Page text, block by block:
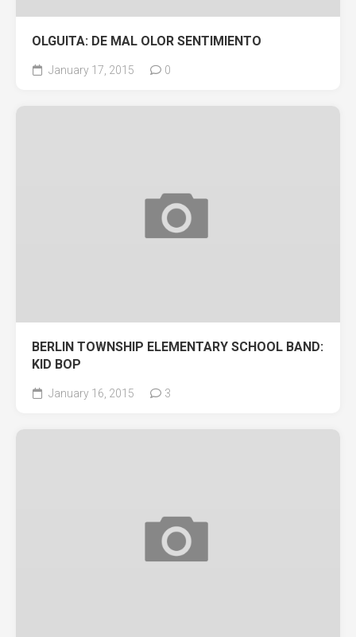
OLGUITA: DE MAL OLOR SENTIMIENTO
January 17, 2015 0
BERLIN TOWNSHIP ELEMENTARY SCHOOL BAND:
KID BOP
January 16, 2015 3